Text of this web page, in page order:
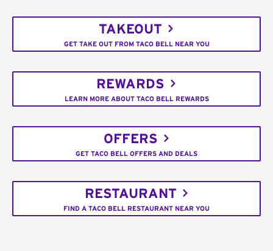
TAKEOUT
GET TAKE OUT FROM TACO BELL NEAR YOU
REWARDS
LEARN MORE ABOUT TACO BELL REWARDS
OFFERS
GET TACO BELL OFFERS AND DEALS
RESTAURANT
FIND A TACO BELL RESTAURANT NEAR YOU